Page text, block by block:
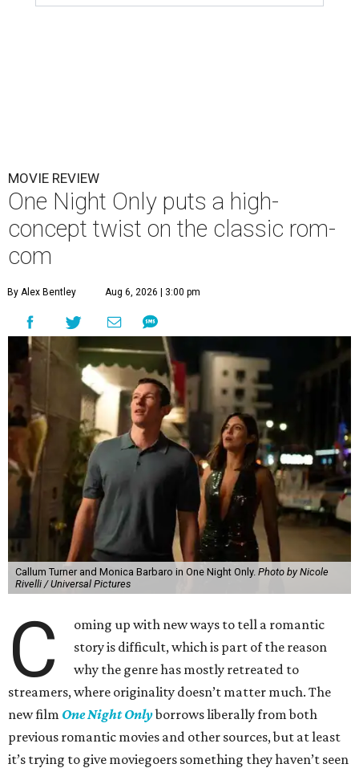
MOVIE REVIEW
One Night Only puts a high-
concept twist on the classic rom-
com
By Alex Bentley Aug 6, 2026 | 3:00 pm
Callum Turner and Monica Barbaro in One Night Only. Photo by Nicole
Rivelli / Universal Pictures
C
oming up with new ways to tell a romantic
story is difficult, which is part of the reason
why the genre has mostly retreated to
streamers, where originality doesn’t matter much. The
new film One Night Onlyborrows liberally from both
previous romantic movies and other sources, but at least
it’s trying to give moviegoers something they haven’t seen